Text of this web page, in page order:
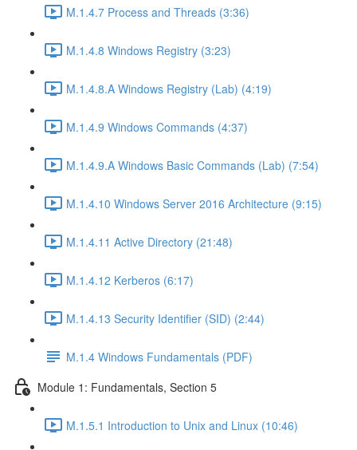
M.1.4.7 Process and Threads (3:36)
M.1.4.8 Windows Registry (3:23)
M.1.4.8.A Windows Registry (Lab) (4:19)
M.1.4.9 Windows Commands (4:37)
M.1.4.9.A Windows Basic Commands (Lab) (7:54)
M.1.4.10 Windows Server 2016 Architecture (9:15)
M.1.4.11 Active Directory (21:48)
M.1.4.12 Kerberos (6:17)
M.1.4.13 Security Identifier (SID) (2:44)
M.1.4 Windows Fundamentals (PDF)
Module 1: Fundamentals, Section 5
M.1.5.1 Introduction to Unix and Linux (10:46)